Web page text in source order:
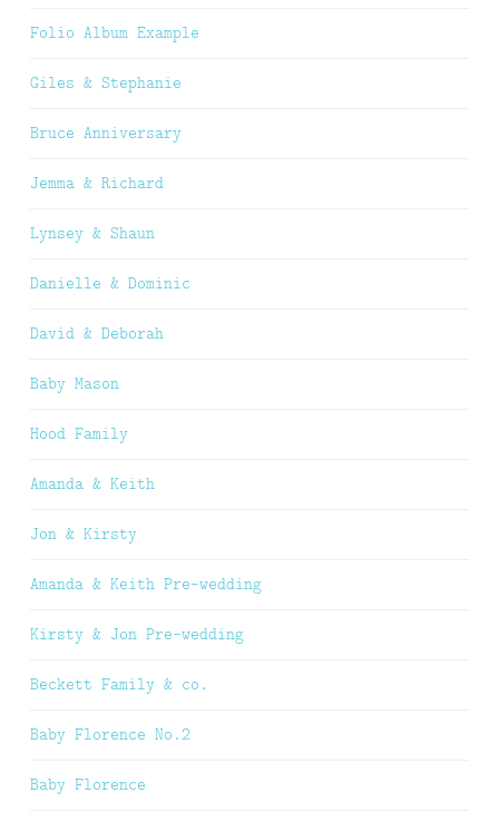
Folio Album Example
Giles & Stephanie
Bruce Anniversary
Jemma & Richard
Lynsey & Shaun
Danielle & Dominic
David & Deborah
Baby Mason
Hood Family
Amanda & Keith
Jon & Kirsty
Amanda & Keith Pre-wedding
Kirsty & Jon Pre-wedding
Beckett Family & co.
Baby Florence No.2
Baby Florence